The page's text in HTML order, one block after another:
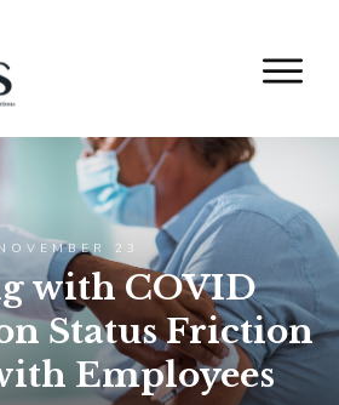
23
with COVID
Status Friction
Employees